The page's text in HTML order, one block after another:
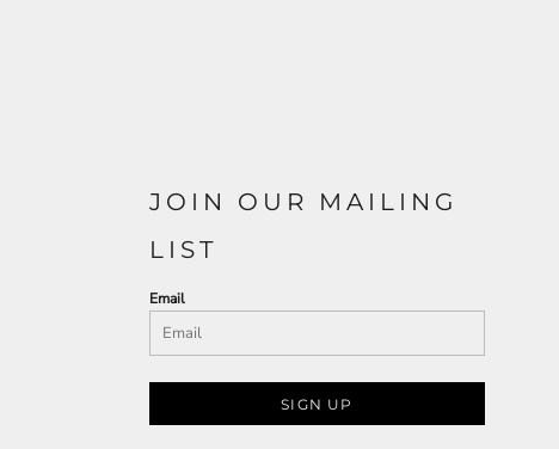
JOIN OUR MAILING
LIST
Email
SIGN UP